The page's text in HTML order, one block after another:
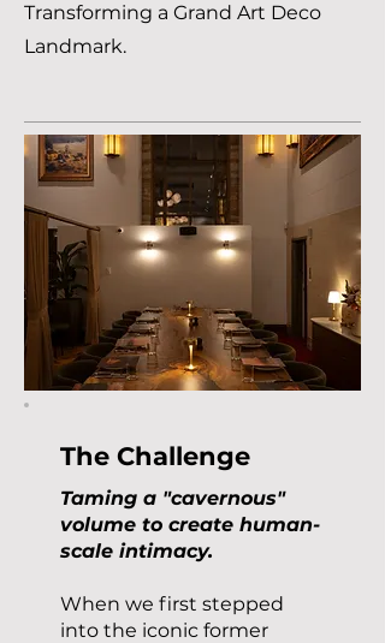
Transforming a Grand Art Deco
Landmark.
The Challenge
Taming a "cavernous"
volume to create human-
scale intimacy.
When we first stepped
into the iconic former